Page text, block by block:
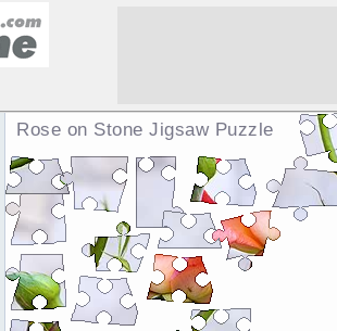
Rose on Stone Jigsaw Puzzle